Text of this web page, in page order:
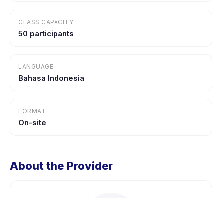
CLASS CAPACITY
50 participants
LANGUAGE
Bahasa Indonesia
FORMAT
On-site
About the Provider